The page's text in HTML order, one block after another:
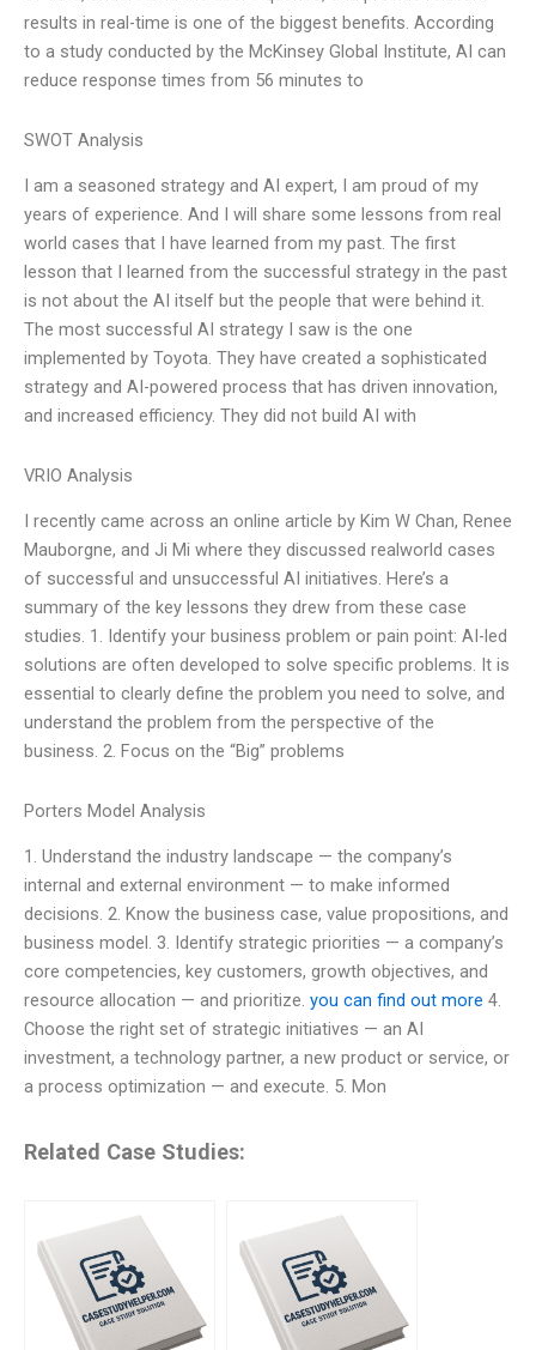
results in real-time is one of the biggest benefits. According
to a study conducted by the McKinsey Global Institute, AI can
reduce response times from 56 minutes to
SWOT Analysis
I am a seasoned strategy and AI expert, I am proud of my
years of experience. And I will share some lessons from real
world cases that I have learned from my past. The first
lesson that I learned from the successful strategy in the past
is not about the AI itself but the people that were behind it.
The most successful AI strategy I saw is the one
implemented by Toyota. They have created a sophisticated
strategy and AI-powered process that has driven innovation,
and increased efficiency. They did not build AI with
VRIO Analysis
I recently came across an online article by Kim W Chan, Renee
Mauborgne, and Ji Mi where they discussed realworld cases
of successful and unsuccessful AI initiatives. Here’s a
summary of the key lessons they drew from these case
studies. 1. Identify your business problem or pain point: AI-led
solutions are often developed to solve specific problems. It is
essential to clearly define the problem you need to solve, and
understand the problem from the perspective of the
business. 2. Focus on the “Big” problems
Porters Model Analysis
1. Understand the industry landscape — the company’s
internal and external environment — to make informed
decisions. 2. Know the business case, value propositions, and
business model. 3. Identify strategic priorities — a company’s
core competencies, key customers, growth objectives, and
resource allocation — and prioritize. you can find out more 4.
Choose the right set of strategic initiatives — an AI
investment, a technology partner, a new product or service, or
a process optimization — and execute. 5. Mon
Related Case Studies: